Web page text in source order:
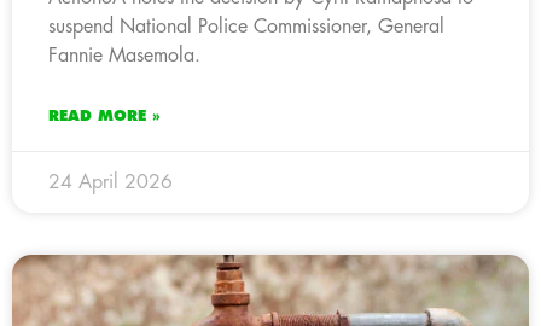
suspend National Police Commissioner, General
Fannie Masemola.
READ MORE »
24 April 2026